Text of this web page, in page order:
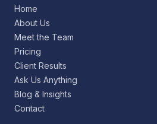
Home
About Us
Meet the Team
Pricing
Client Results
Ask Us Anything
Blog & Insights
Contact